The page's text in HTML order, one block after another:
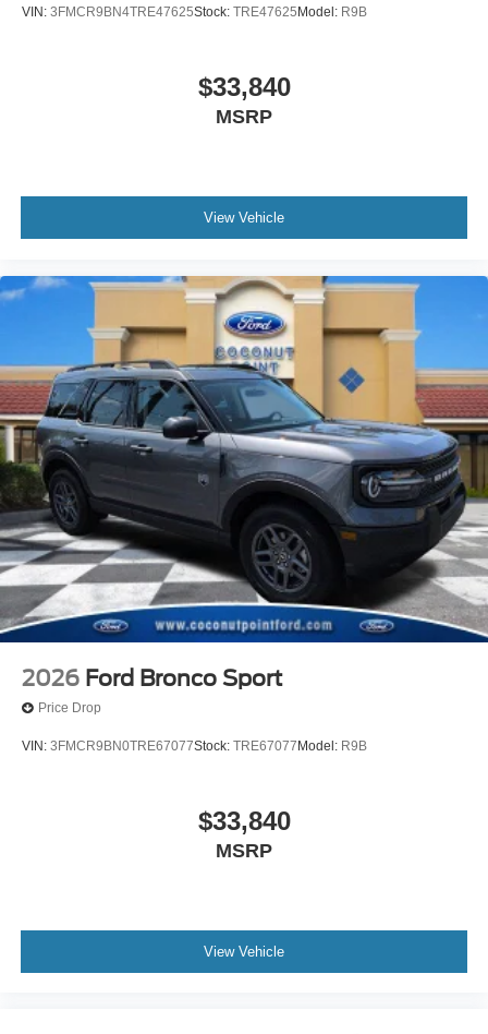
VIN: 3FMCR9BN4TRE47625Stock: TRE47625 Model: R9B
$33,840
MSRP
View Vehicle
2026 Ford Bronco Sport
Price Drop
VIN: 3FMCR9BN0TRE67077Stock: TRE67077Model: R9B
$33,840
MSRP
View Vehicle